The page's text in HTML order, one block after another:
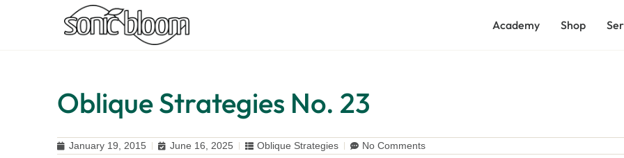
Academy Shop
Oblique Strategies No. 23
January 19, 2015 June 16, 2025 Oblique Strategies No Comments